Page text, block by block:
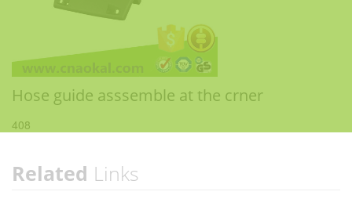
Hose guide asssemble at the crner
408
Related Links